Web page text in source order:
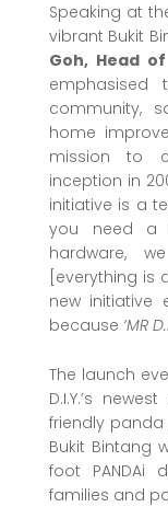
Speaking at
vibrant Bukit
Goh, Head
emphasised
community,
home
mission to
inception in
initiative is a
you need a
hardware,
[everything
new initiative
because ‘MR
The launch
D.I.Y.’s
friendly panda
Bukit Bintang
foot PANDAi
families and